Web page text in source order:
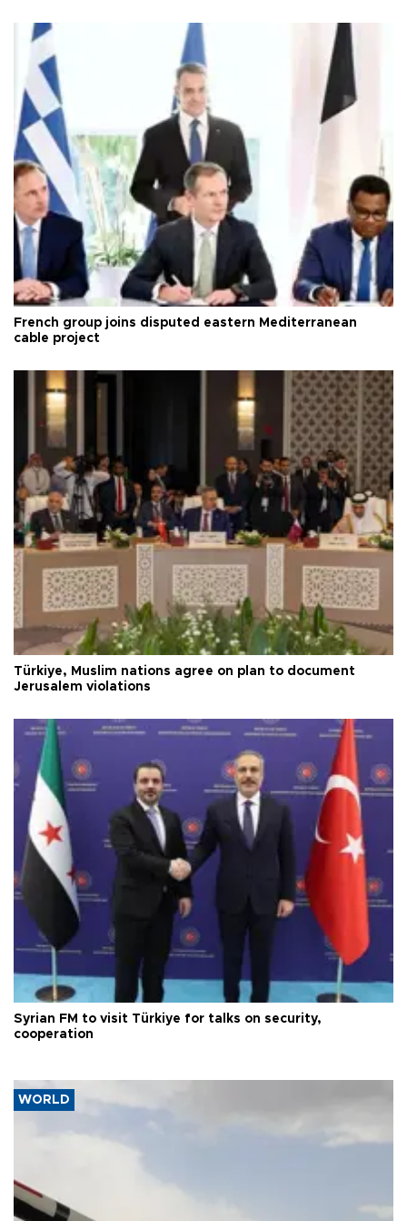
French group joins disputed eastern Mediterranean
cable project
Türkiye, Muslim nations agree on plan to document
Jerusalem violations
Syrian FM to visit Türkiye for talks on security,
cooperation
WORLD